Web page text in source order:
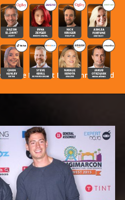
Have Not Yet Been Announced